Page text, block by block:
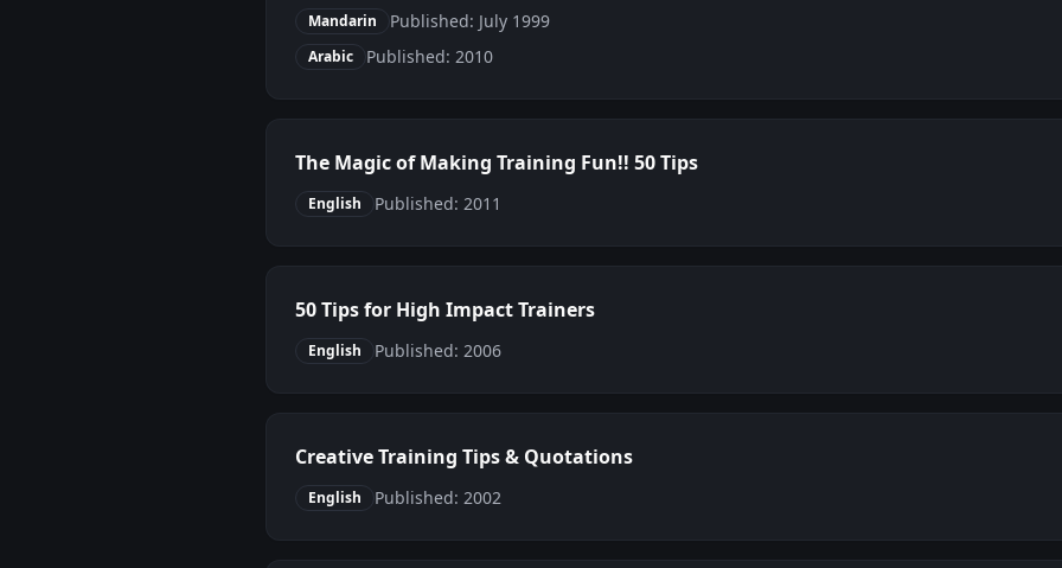
Mandarin Published: July 1999
Arabic Published: 2010
The Magic of Making Training Fun!! 50 Tips
English Published: 2011
50 Tips for High Impact Trainers
English Published: 2006
Creative Training Tips & Quotations
English Published: 2002